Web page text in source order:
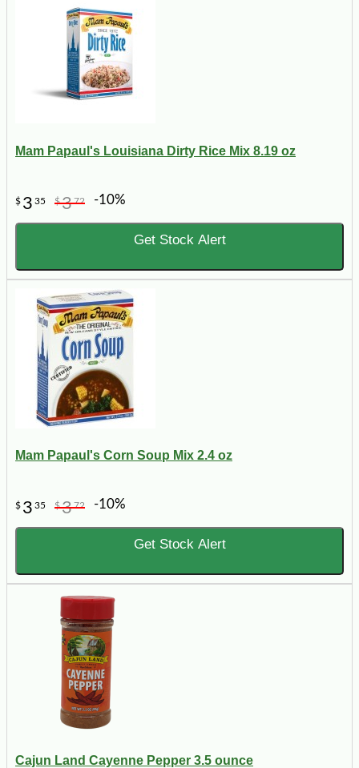
Mam Papaul's Louisiana Dirty Rice Mix 8.19 oz
$ 3 35 $372 -10%
Get Stock Alert
Mam Papaul's Corn Soup Mix 2.4 oz
$ 3 35 $372 -10%
Get Stock Alert
Cajun Land Cayenne Pepper 3.5 ounce